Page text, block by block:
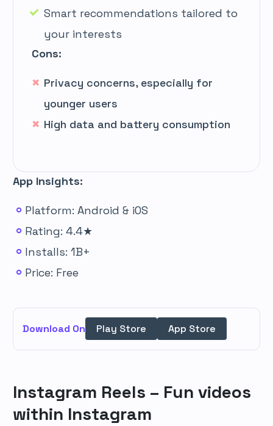
Smart recommendations tailored to
your interests
Cons:
Privacy concerns, especially for
younger users
High data and battery consumption
App Insights:
Platform: Android & iOS
Rating: 4.4★
Installs: 1B+
Price: Free
Download On Play Store App Store
Instagram Reels – Fun videos
within Instagram